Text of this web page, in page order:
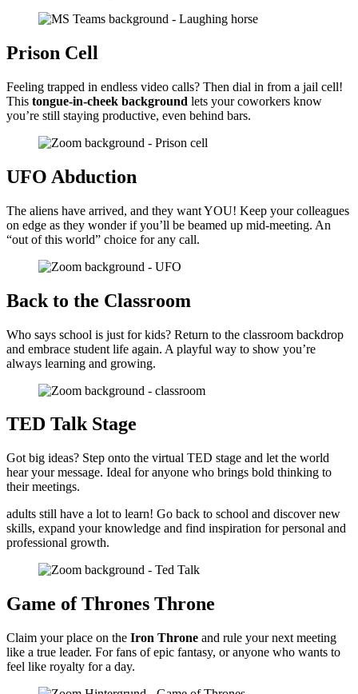
Prison Cell
Feeling trapped in endless video calls? Then dial in from a jail cell!
This tongue-in-cheek background lets your coworkers know
you’re still staying productive, even behind bars.
UFO Abduction
The aliens have arrived, and they want YOU! Keep your colleagues
on edge as they wonder if you’ll be beamed up mid-meeting. An
“out of this world” choice for any call.
Back to the Classroom
Who says school is just for kids? Return to the classroom backdrop
and embrace student life again. A playful way to show you’re
always learning and growing.
TED Talk Stage
Got big ideas? Step onto the virtual TED stage and let the world
hear your message. Ideal for anyone who brings bold thinking to
their meetings.
adults still have a lot to learn! Go back to school and discover new
skills, expand your knowledge and find inspiration for personal and
professional growth.
Game of Thrones Throne
Claim your place on the Iron Throne and rule your next meeting
like a true leader. For fans of epic fantasy, or anyone who wants to
feel like royalty for a day.